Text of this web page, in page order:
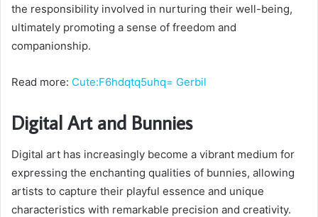
the responsibility involved in nurturing their well-being,
ultimately promoting a sense of freedom and
companionship.
Read more: Cute:F6hdqtq5uhq= Gerbil
Digital Art and Bunnies
Digital art has increasingly become a vibrant medium for
expressing the enchanting qualities of bunnies, allowing
artists to capture their playful essence and unique
characteristics with remarkable precision and creativity.